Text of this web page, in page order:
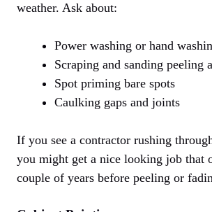
weather. Ask about:
Power washing or hand
Scraping and sanding peeling
Spot priming bare spots
Caulking gaps and joints
If you see a contractor rushing
you might get a nice looking job that
couple of years before peeling or